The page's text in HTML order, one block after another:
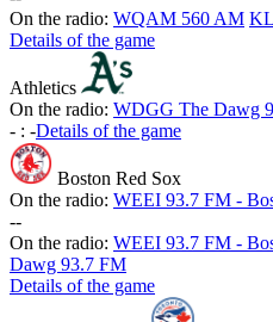
On the radio: WQAM 560 AM
Details of the game
Athletics
On the radio: WDGG The Dawg
- : -Details of the game
Boston Red Sox
On the radio: WEEI 93.7 FM -
--
On the radio: WEEI 93.7 FM -
Dawg 93.7 FM
Details of the game